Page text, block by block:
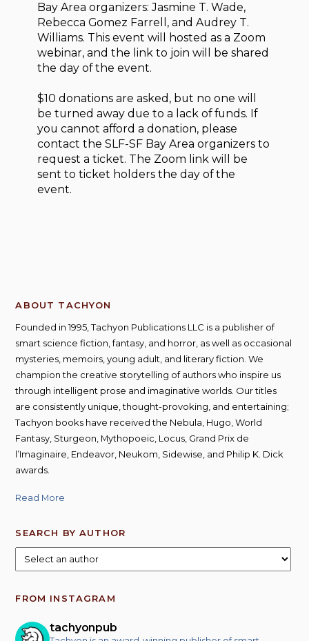
Bay Area organizers: Jasmine T. Wade,
Rebecca Gomez Farrell, and Audrey T.
Williams. This event will hosted as a Zoom
webinar, and the link to join will be shared
the day of the event.
$10 donations are asked, but no one will
be turned away due to a lack of funds. If
you cannot afford a donation, please
contact the SLF-SF Bay Area organizers to
request a ticket. The Zoom link will be
sent to ticket holders the day of the
event.
ABOUT TACHYON
Founded in 1995, Tachyon Publications LLC is a publisher of
smart science fiction, fantasy, and horror, as well as occasional
mysteries, memoirs, young adult, and literary fiction. We
champion the creative storytelling of authors who inspire us
through intelligent prose and imaginative worlds. Our titles
are consistently unique, thought-provoking, and entertaining;
Tachyon books have received the Nebula, Hugo, World
Fantasy, Sturgeon, Mythopoeic, Locus, Grand Prix de
l’Imaginaire, Endeavor, Neukom, Sidewise, and Philip K. Dick
awards.
Read More
SEARCH BY AUTHOR
FROM INSTAGRAM
tachyonpub